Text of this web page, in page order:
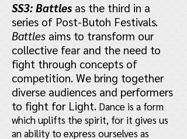
SS3: Battles as the third in a
series of Post-Butoh Festivals.
Battles aims to transform our
collective fear and the need to
fight through concepts of
competition. We bring together
diverse audiences and performers
to fight for Light. Dance is a form
which uplifts the spirit, for it gives us
an ability to express ourselves as